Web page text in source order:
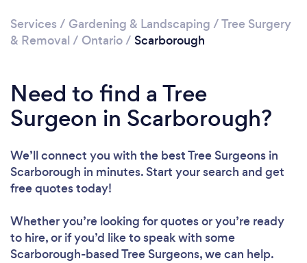
Services / Gardening & Landscaping /Tree Surgery
& Removal / Ontario/ Scarborough
Need to find a Tree
Surgeon in Scarborough?
We’ll connect you with the best Tree Surgeons in
Scarborough in minutes. Start your search and get
free quotes today!
Whether you’re looking for quotes or you’re ready
to hire, or if you’d like to speak with some
Scarborough-based Tree Surgeons, we can help.